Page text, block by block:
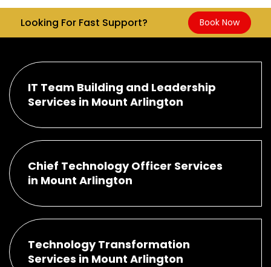
Looking For Fast Support? Book Now
IT Team Building and Leadership
Services in Mount Arlington
Chief Technology Officer Services
in Mount Arlington
Technology Transformation
Services in Mount Arlington